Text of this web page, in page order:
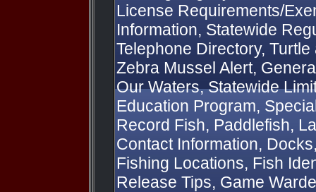
License Requirements/
Information, Statewide
Telephone Directory,
Zebra Mussel Alert,
Our Waters, Statewide
Education Program,
Record Fish, Paddlefish,
Contact Information,
Fishing Locations, Fish
Release Tips, Game